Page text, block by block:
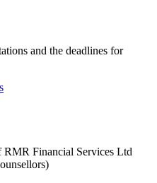
and the deadlines for
Financial Services Ltd